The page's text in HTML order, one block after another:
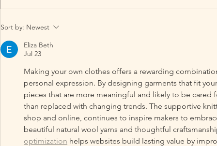
Our Top Knitting Trends For 2024: Knitting
Patterns and Colours
Sort by: Newest
Eliza Beth
Jul 23
Making your own clothes offers a rewarding
personal expression. By designing garments that fit
pieces that are more meaningful and likely to be cared
than replaced with changing trends. The supportive
shop and online, continues to inspire makers to
beautiful natural wool yarns and thoughtful
optimization helps websites build lasting value by